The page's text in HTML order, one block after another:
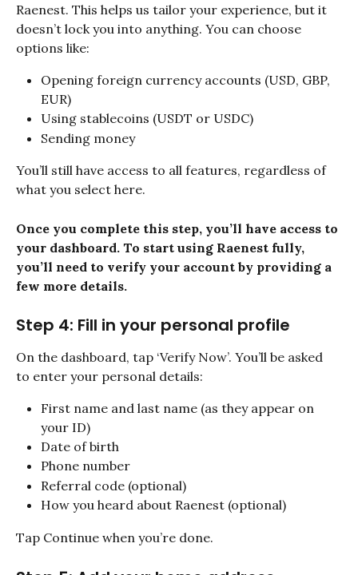
Raenest. This helps us tailor your experience, but it
doesn’t lock you into anything. You can choose
options like:
Opening foreign currency accounts (USD, GBP,
EUR)
Using stablecoins (USDT or USDC)
Sending money
You’ll still have access to all features, regardless of
what you select here.
Once you complete this step, you’ll have access to
your dashboard. To start using Raenest fully,
you’ll need to verify your account by providing a
few more details.
Step 4: Fill in your personal profile
On the dashboard, tap ‘Verify Now’. You’ll be asked
to enter your personal details:
First name and last name (as they appear on
your ID)
Date of birth
Phone number
Referral code (optional)
How you heard about Raenest (optional)
Tap Continue when you’re done.